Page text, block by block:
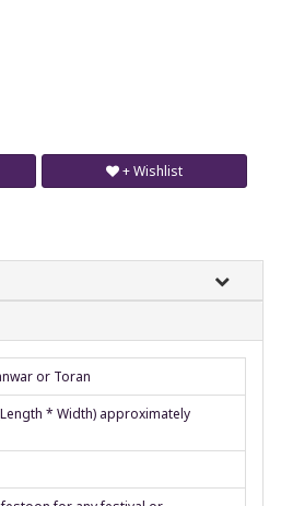
+ Wishlist
or Toran
* Width) approximately